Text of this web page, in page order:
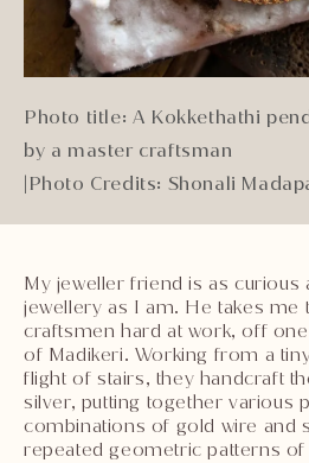
Photo title: A Kokkethathi
by a master craftsman
|Photo Credits: Shonali
My jeweller friend is as curious
jewellery as I am. He takes me
craftsmen hard at work, off
of Madikeri. Working from a
flight of stairs, they handcraft
silver, putting together various
combinations of gold wire and
repeated geometric patterns